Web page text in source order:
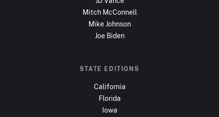
Mitch McConnell
Mike Johnson
Joe Biden
STATE EDITIONS
California
Florida
Iowa